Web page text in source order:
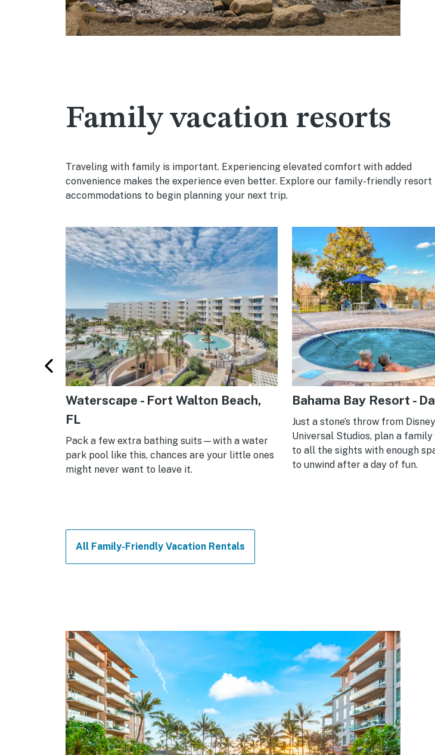
Family vacation resorts
Traveling with family is important. Experiencing elevated comfort with added
convenience makes the experience even better. Explore our family-friendly resort
accommodations to begin planning your next trip.
Waterscape - Fort Walton Beach,
FL
Pack a few extra bathing suits—with a water
park pool like this, chances are your little ones
might never want to leave it.
Bahama Bay Resort -
Just a stone’s throw from
Universal Studios, plan a
to all the sights with enough
to unwind after a day of fun.
All Family-Friendly Vacation Rentals
Felt like home… only in paradise.
Plenty of space and stocked with
everything we could’ve needed.